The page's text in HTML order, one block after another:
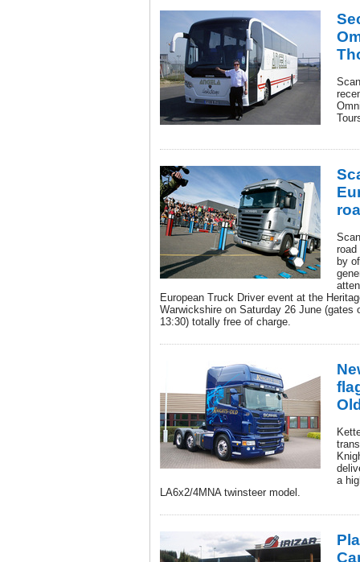
road
by
European Truck Driver event at the
Warwickshire on Saturday 26 June (gates
13:30) totally free of charge.
a
LA6x2/4MNA twinsteer model.